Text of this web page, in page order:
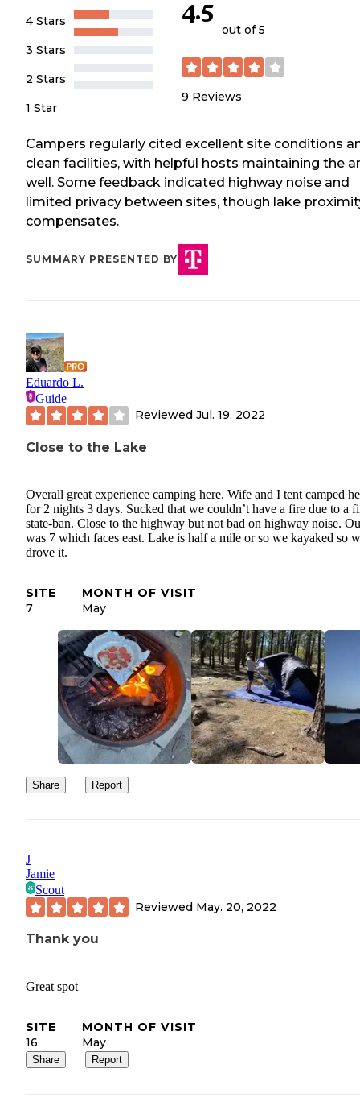
4 Stars
3 Stars
2 Stars
1 Star
4.5
out of 5
9 Reviews
Campers regularly cited excellent site conditions
clean facilities, with helpful hosts maintaining the
well. Some feedback indicated highway noise and
limited privacy between sites, though lake
compensates.
SUMMARY PRESENTED BY
Eduardo L.
Guide
Reviewed Jul. 19, 2022
Close to the Lake
Overall great experience camping here. Wife and I tent camped
for 2 nights 3 days. Sucked that we couldn’t have a fire due to a
state-ban. Close to the highway but not bad on highway noise.
was 7 which faces east. Lake is half a mile or so we kayaked so
drove it.
SITE
7
MONTH OF VISIT
May
Share Report
J
Jamie
Scout
Reviewed May. 20, 2022
Thank you
Great spot
SITE
16
MONTH OF VISIT
May
Share Report